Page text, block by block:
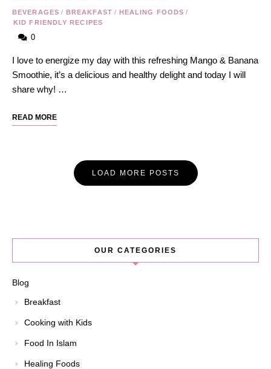
BEVERAGES / BREAKFAST / HEALING FOODS /
KID FRIENDLY RECIPES
0
I love to energize my day with this refreshing Mango & Banana
Smoothie, it’s a delicious and healthy delight and today I will
share why! …
READ MORE
Navigation
LOAD MORE POSTS
OUR CATEGORIES
Blog
Breakfast
Cooking with Kids
Food In Islam
Healing Foods